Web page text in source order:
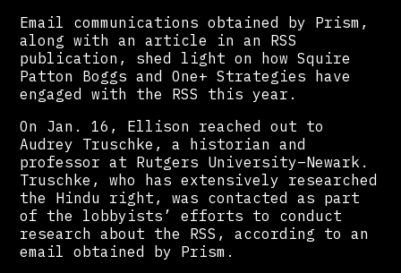
Email communications obtained by Prism,
along with an article in an RSS
publication, shed light on how Squire
Patton Boggs and One+ Strategies have
engaged with the RSS this year.
On Jan. 16, Ellison reached out to
Audrey Truschke, a historian and
professor at Rutgers University–Newark.
Truschke, who has extensively researched
the Hindu right, was contacted as part
of the lobbyists’ efforts to conduct
research about the RSS, according to an
email obtained by Prism.